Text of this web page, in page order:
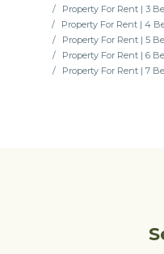
Property For Rent | 3
Property For Rent | 4
Property For Rent | 5
Property For Rent | 6
Property For Rent | 7